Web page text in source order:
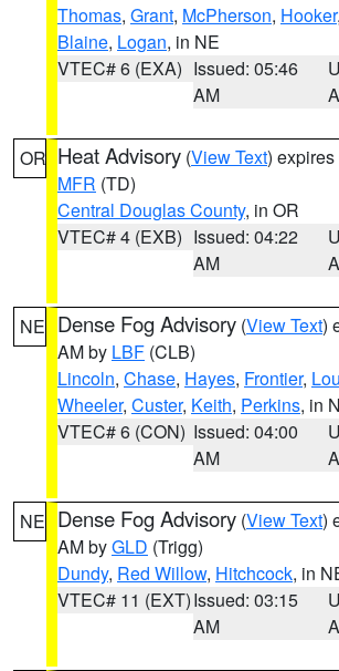
Thomas, Grant, McPherson, Hooker,
Blaine, Logan, in NE
VTEC# 6 (EXA) Issued: 05:46
AM
OR Heat Advisory (View Text)
MFR (TD)
Central Douglas County, in OR
VTEC# 4 (EXB) Issued: 04:22
AM
NE Dense Fog Advisory (View Text)
AM by LBF (CLB)
Lincoln, Chase, Hayes, Frontier,
Wheeler, Custer, Keith, Perkins, in
VTEC# 6 (CON) Issued: 04:00
AM
NE Dense Fog Advisory (View Text)
AM byGLD (Trigg)
Dundy, Red Willow, Hitchcock, in
VTEC# 11 (EXT)Issued: 03:15
AM